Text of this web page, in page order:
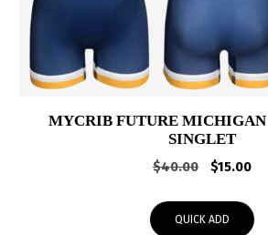
MYCRIB FUTURE MICHIGAN
SINGLET
$40.00
Original
was:
$40.00.
$15.00
QUICK ADD